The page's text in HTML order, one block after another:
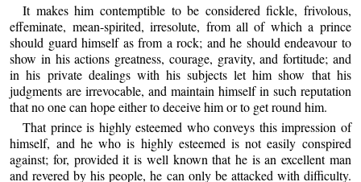
It makes him contemptible to be considered fickle, frivolous,
effeminate, mean-spirited, irresolute, from all of which a prince
should guard himself as from a rock; and he should endeavour to
show in his actions greatness, courage, gravity, and fortitude; and
in his private dealings with his subjects let him show that his
judgments are irrevocable, and maintain himself in such reputation
that no one can hope either to deceive him or to get round him.
That prince is highly esteemed who conveys this impression of
himself, and he who is highly esteemed is not easily conspired
against; for, provided it is well known that he is an excellent man
and revered by his people, he can only be attacked with difficulty.